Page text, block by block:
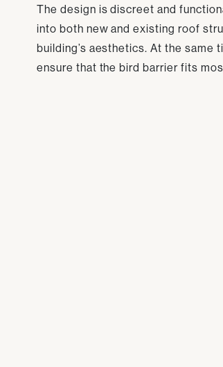
The design is discreet and
into both new and existing roof
building’s aesthetics. At the same
ensure that the bird barrier fits